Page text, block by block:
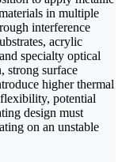
in multiple
interference
acrylic
specialty optical
strong surface
higher thermal
potential
design must
on an unstable